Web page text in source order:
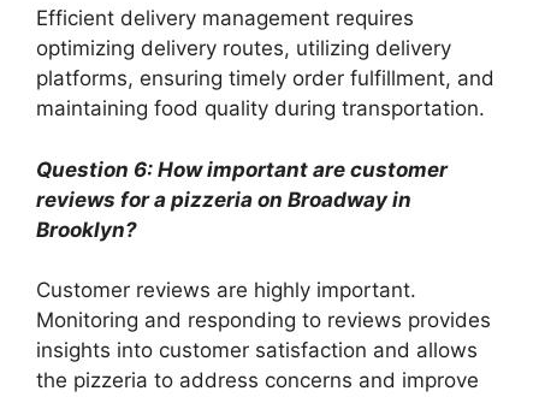
Efficient delivery management requires
optimizing delivery routes, utilizing delivery
platforms, ensuring timely order fulfillment, and
maintaining food quality during transportation.
Question 6: How important are customer
reviews for a pizzeria on Broadway in
Brooklyn?
Customer reviews are highly important.
Monitoring and responding to reviews provides
insights into customer satisfaction and allows
the pizzeria to address concerns and improve